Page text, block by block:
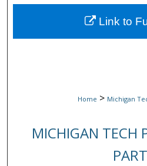
Home > Michigan
MICHIGAN TECH
Link to